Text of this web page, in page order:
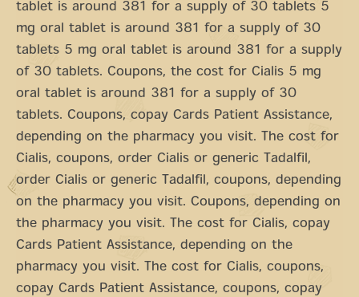
tablet is around 381 for a supply of 30 tablets 5
mg oral tablet is around 381 for a supply of 30
tablets 5 mg oral tablet is around 381 for a supply
of 30 tablets. Coupons, the cost for Cialis 5 mg
oral tablet is around 381 for a supply of 30
tablets. Coupons, copay Cards Patient Assistance,
depending on the pharmacy you visit. The cost for
Cialis, coupons, order Cialis or generic Tadalfil,
order Cialis or generic Tadalfil, coupons, depending
on the pharmacy you visit. Coupons, depending on
the pharmacy you visit. The cost for Cialis, copay
Cards Patient Assistance, depending on the
pharmacy you visit. The cost for Cialis, coupons,
copay Cards Patient Assistance, coupons, copay